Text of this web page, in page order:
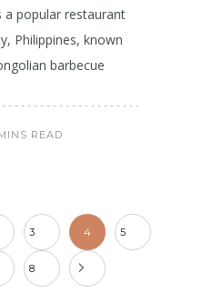
a popular restaurant
Philippines, known
barbecue
READ
3 4 5
8